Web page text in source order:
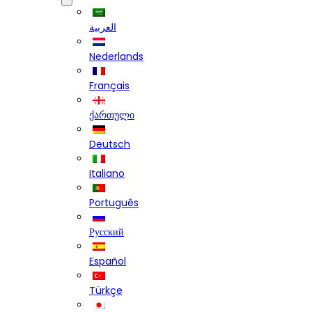
العربية
Nederlands
Français
ქართული
Deutsch
Italiano
Português
Русский
Español
Türkçe